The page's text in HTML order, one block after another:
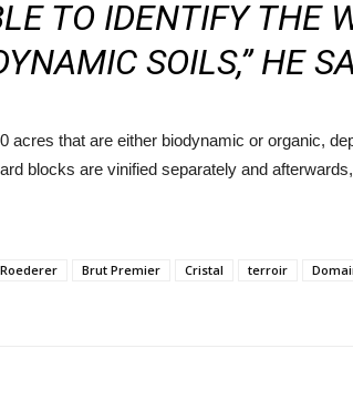
TO IDENTIFY THE
SOILS,” HE
acres that are either biodynamic or organic,
blocks are vinified separately and
Brut Premier Cristal terroir